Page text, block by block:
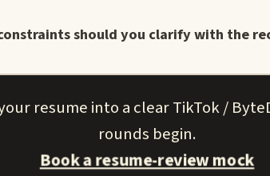
should you clarify with the
resume into a clear TikTok /
rounds begin.
Book a resume-review mock